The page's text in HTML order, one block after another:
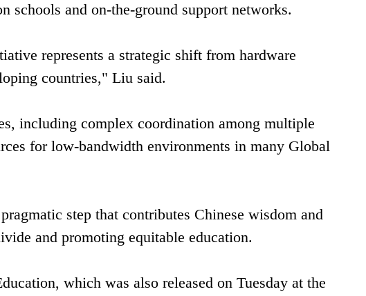
schools and on-the-ground support networks.
represents a strategic shift from hardware
countries," Liu said.
including complex coordination among multiple
for low-bandwidth environments in many Global
step that contributes Chinese wisdom and
and promoting equitable education.
which was also released on Tuesday at the